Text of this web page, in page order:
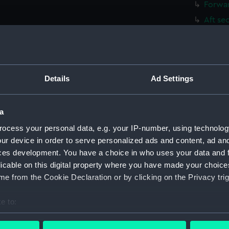
Details Ad Settings
your personal data, e.g. your IP-number, using
device in order to serve personalized ads and content, ad
development. You have a choice in who uses your data and
on this digital property where you have made your
from the Cookie Declaration or by clicking on the Privacy
to:
your geographical location which can be accurate to within
Aft
Flight
Lower
Upper
Main
Lower